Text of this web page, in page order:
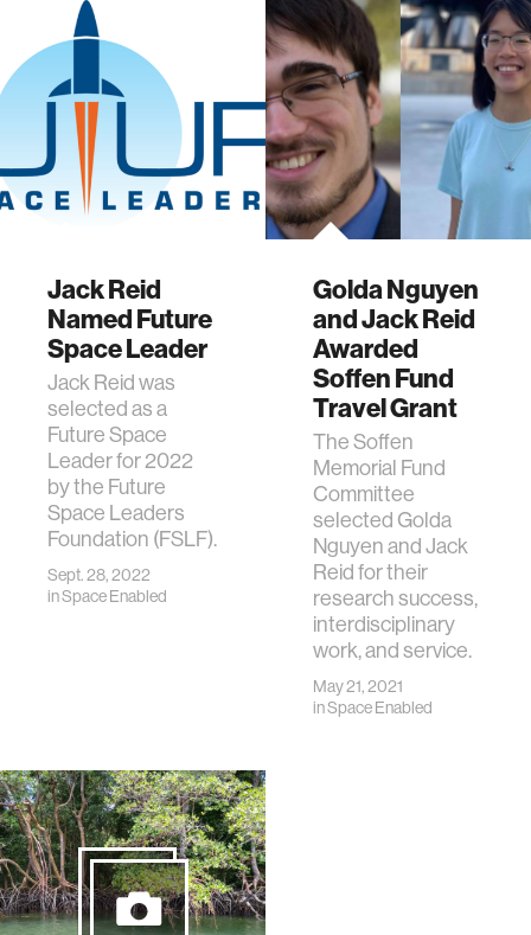
Jack Reid
Named Future
Space Leader
Jack Reid was
selected as a
Future Space
Leader for 2022
by the Future
Space Leaders
Foundation (FSLF).
Sept. 28, 2022
inSpace Enabled
Golda Nguyen
and Jack Reid
Awarded
Soffen Fund
Travel Grant
The Soffen
Memorial Fund
Committee
selected Golda
Nguyen and Jack
Reid for their
research success,
interdisciplinary
work, and service.
May 21, 2021
inSpace Enabled